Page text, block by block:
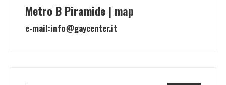
Metro B Piramide | map
e-mail:info@gaycenter.it